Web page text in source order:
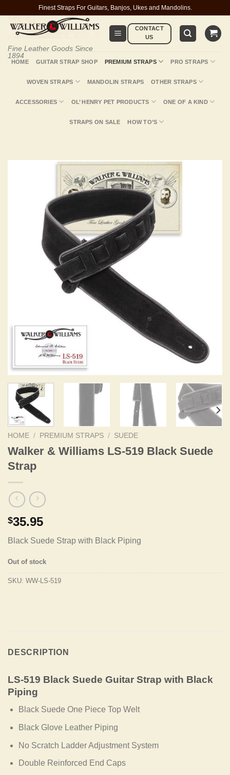
content
Finest Straps For Guitars, Banjos, Ukes and Mandolins.
Fine Leather Goods Since
1894
CONTACT
US
HOME GUITAR STRAP SHOP PREMIUM STRAPS PRO STRAPS
WOVEN STRAPS MANDOLIN STRAPS OTHER STRAPS
ACCESSORIES OL’ HENRY PET PRODUCTS ONE OF A KIND
STRAPS ON SALE HOW TO’S
HOME / PREMIUM STRAPS / SUEDE
Walker & Williams LS-519 Black Suede
Strap
$35.95
Black Suede Strap with Black Piping
Out of stock
SKU: WW-LS-519
DESCRIPTION
LS-519 Black Suede Guitar Strap with Black
Piping
Black Suede One Piece Top Welt
Black Glove Leather Piping
No Scratch Ladder Adjustment System
Double Reinforced End Caps